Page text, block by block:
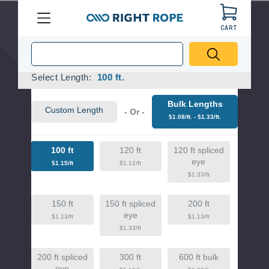
CART
Pinch To Zoom
Select Length: Required
100 ft.
Custom Length - Or -
Bulk Lengths
$1.08/ft. - $1.33/ft.
100 ft
$1.15/ft
120 ft
$1.12/ft
120 ft spliced
eye
$1.33/ft
150 ft
$1.13/ft
150 ft spliced
eye
$1.33/ft
200 ft
$1.13/ft
200 ft spliced
300 ft 600 ft bulk